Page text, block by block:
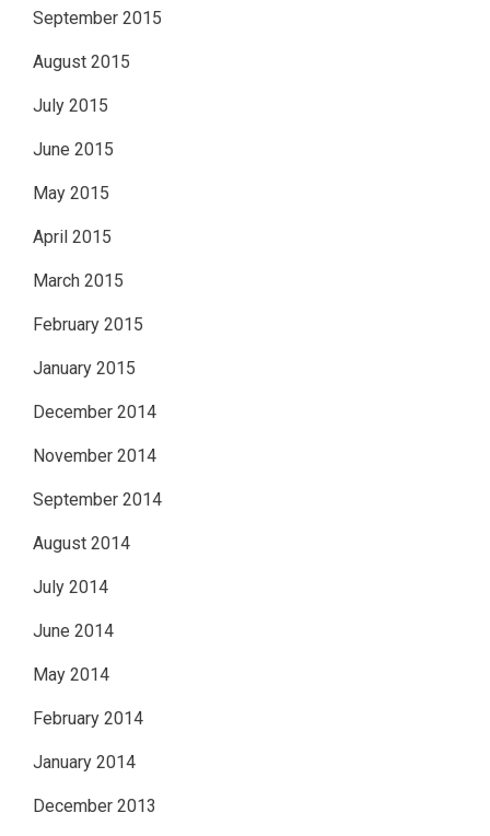
September 2015
August 2015
July 2015
June 2015
May 2015
April 2015
March 2015
February 2015
January 2015
December 2014
November 2014
September 2014
August 2014
July 2014
June 2014
May 2014
February 2014
January 2014
December 2013